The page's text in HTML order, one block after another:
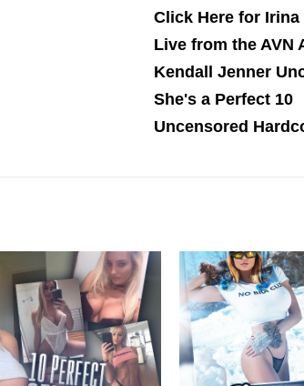
Click Here for Irina
Live from the AVN
Kendall Jenner
She's a Perfect 10
Uncensored